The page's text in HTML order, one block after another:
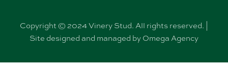
Copyright © 2024 Vinery Stud. All rights reserved. |
Site designed and managed by Omega Agency